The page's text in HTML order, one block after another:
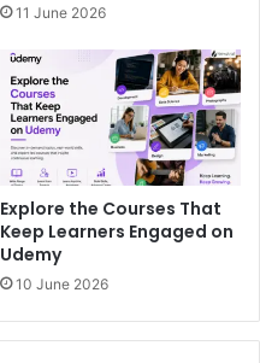
11 June 2026
Explore the Courses That
Keep Learners Engaged on
Udemy
10 June 2026